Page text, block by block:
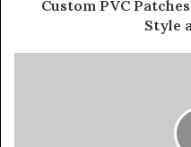
Custom PVC
Style